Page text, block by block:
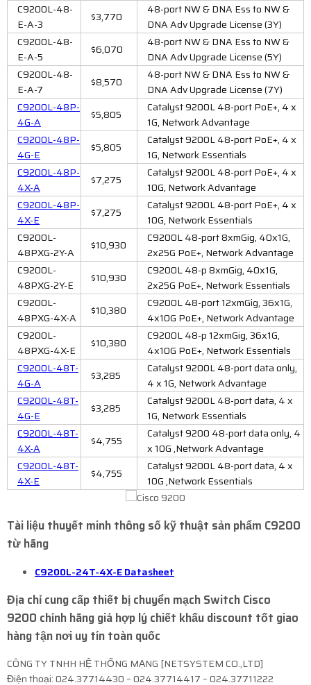
C9200L-48-
E-A-3
$3,770
48-port NW & DNA Ess to NW &
DNA Adv Upgrade License (3Y)
C9200L-48-
E-A-5
$6,070
48-port NW & DNA Ess to NW &
DNA Adv Upgrade License (5Y)
C9200L-48-
E-A-7
$8,570
48-port NW & DNA Ess to NW &
DNA Adv Upgrade License (7Y)
C9200L-48P-
4G-A
$5,805
Catalyst 9200L 48-port PoE+, 4 x
1G, Network Advantage
C9200L-48P-
4G-E
$5,805
Catalyst 9200L 48-port PoE+, 4 x
1G, Network Essentials
C9200L-48P-
4X-A
$7,275
Catalyst 9200L 48-port PoE+, 4 x
10G, Network Advantage
C9200L-48P-
4X-E
$7,275
Catalyst 9200L 48-port PoE+, 4 x
10G, Network Essentials
C9200L-
48PXG-2Y-A
$10,930
C9200L 48-port 8xmGig, 40x1G,
2x25G PoE+, Network Advantage
C9200L-
48PXG-2Y-E
$10,930
C9200L 48-p 8xmGig, 40x1G,
2x25G PoE+, Network Essentials
C9200L-
48PXG-4X-A
$10,380
C9200L 48-port 12xmGig, 36x1G,
4x10G PoE+, Network Advantage
C9200L-
48PXG-4X-E
$10,380
C9200L 48-p 12xmGig, 36x1G,
4x10G PoE+, Network Essentials
C9200L-48T-
4G-A
$3,285
Catalyst 9200L 48-port data only,
4 x 1G, Network Advantage
C9200L-48T-
4G-E
$3,285
Catalyst 9200L 48-port data, 4 x
1G, Network Essentials
C9200L-48T-
4X-A
$4,755
Catalyst 9200 48-port data only, 4
x 10G ,Network Advantage
C9200L-48T-
4X-E
$4,755
Catalyst 9200L 48-port data, 4 x
10G ,Network Essentials
Tài liệu thuyết minh thông số kỹ thuật sản phẩm C9200
từ hãng
C9200L-24T-4X-E Datasheet
Địa chỉ cung cấp thiết bị chuyển mạch Switch Cisco
9200 chính hãng giá hợp lý chiết khấu discount tốt giao
hàng tận nơi uy tín toàn quốc
CÔNG TY TNHH HỆ THỐNG MẠNG [NETSYSTEM CO.,LTD]
Điện thoại: 024.37714430 – 024.37714417 – 024.37711222